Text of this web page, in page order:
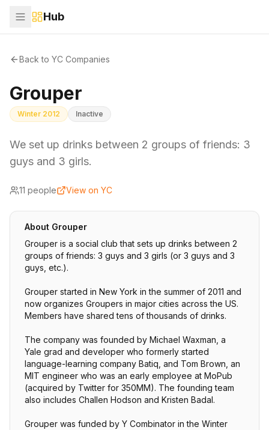
Hub
Back to YC Companies
Grouper
Winter 2012 Inactive
We set up drinks between 2 groups of friends: 3
guys and 3 girls.
11 people View on YC
About Grouper
Grouper is a social club that sets up drinks between 2
groups of friends: 3 guys and 3 girls (or 3 guys and 3
guys, etc.).
Grouper started in New York in the summer of 2011 and
now organizes Groupers in major cities across the US.
Members have shared tens of thousands of drinks.
The company was founded by Michael Waxman, a
Yale grad and developer who formerly started
language-learning company Batiq, and Tom Brown, an
MIT engineer who was an early employee at MoPub
(acquired by Twitter for 350MM). The founding team
also includes Challen Hodson and Kristen Badal.
Grouper was funded by Y Combinator in the Winter